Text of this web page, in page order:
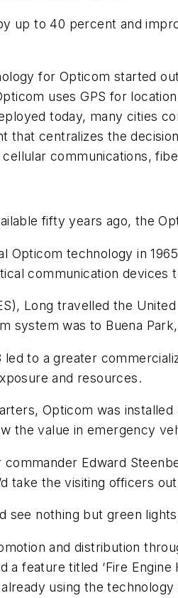
up to 40 percent and
for Opticom started
uses GPS for
today, many cities
that centralizes the
communications,
fifty years ago, the
Opticom technology in
communication
Long travelled the
system was to Buena
led to a greater
and resources.
Opticom was
the value in emergency
commander Edward
take the visiting officers
see nothing but green
and distribution
a feature titled ‘Fire
using the